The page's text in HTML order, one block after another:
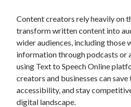
Content creators rely heavily on
transform written content into
wider audiences, including those
information through podcasts or
using Text to Speech Online
creators and businesses can
accessibility, and stay
digital landscape.